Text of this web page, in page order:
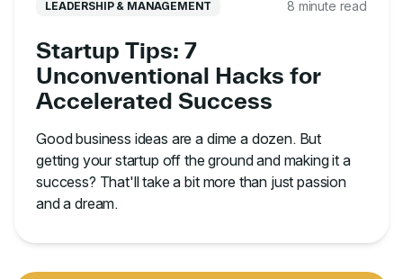
LEADERSHIP & MANAGEMENT 8 minute read
Startup Tips: 7
Unconventional Hacks for
Accelerated Success
Good business ideas are a dime a dozen. But
getting your startup off the ground and making it a
success? That'll take a bit more than just passion
and a dream.